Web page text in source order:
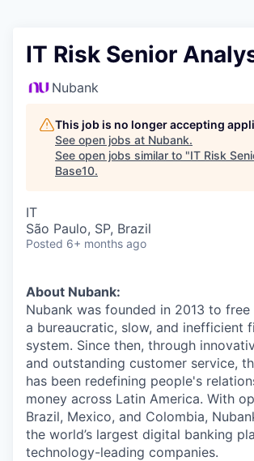
IT Risk Senior
Nubank
This job is no longer accepting
See open jobs at Nubank.
See open jobs similar to "IT Risk
Base10.
IT
São Paulo, SP, Brazil
Posted 6+ months ago
About Nubank:
Nubank was founded in 2013 to
a bureaucratic, slow, and inefficient
system. Since then, through
and outstanding customer service,
has been redefining people's
money across Latin America. With
Brazil, Mexico, and Colombia,
the world’s largest digital banking
technology-leading companies.